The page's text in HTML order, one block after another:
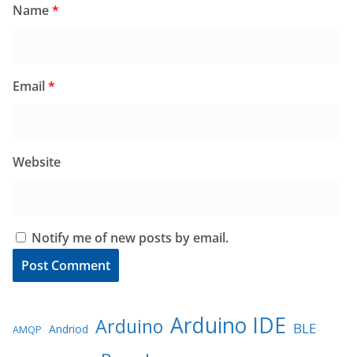
Name*
Email*
Website
Notify me of new posts by email.
AMQP Andriod Arduino Arduino IDE BLE